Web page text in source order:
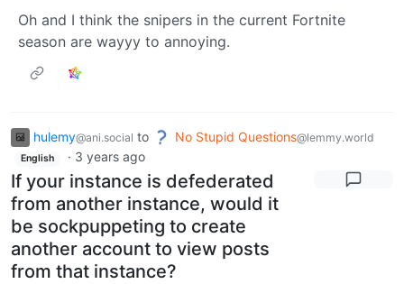
Oh and I think the snipers in the current Fortnite
season are wayyy to annoying.
hulemy@ani.social to No Stupid Questions@lemmy.world
English · 3 years ago
If your instance is defederated
from another instance, would it
be sockpuppeting to create
another account to view posts
from that instance?